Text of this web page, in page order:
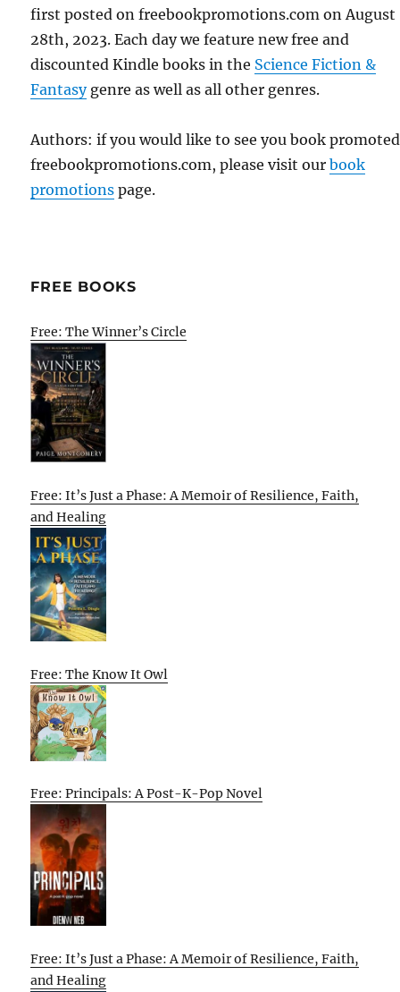
first posted on freebookpromotions.com on August
28th, 2023. Each day we feature new free and
discounted Kindle books in the Science Fiction &
Fantasygenre as well as all other genres.
Authors: if you would like to see you book
freebookpromotions.com, please visit ourbook
promotions page.
FREE BOOKS
Free: The Winner’s Circle
Free: It’s Just a Phase: A Memoir of Resilience, Faith,
and Healing
Free: The Know It Owl
Free: Principals: A Post-K-Pop Novel
Free: It’s Just a Phase: A Memoir of Resilience, Faith,
and Healing